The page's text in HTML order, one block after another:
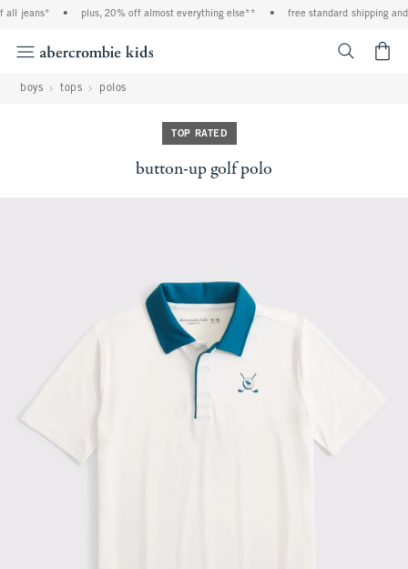
jeans* plus, 20% off almost everything else** free standard shipping and
boys tops polos
TOP RATED
button-up golf polo